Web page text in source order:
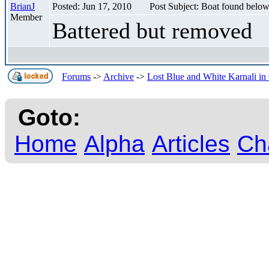
BrianJ
Member
Posted: Jun 17, 2010 Post Subject: Boat found
Battered but removed
Forums -> Archive -> Lost Blue and White Karnali in
Goto:
Home Alpha Articles